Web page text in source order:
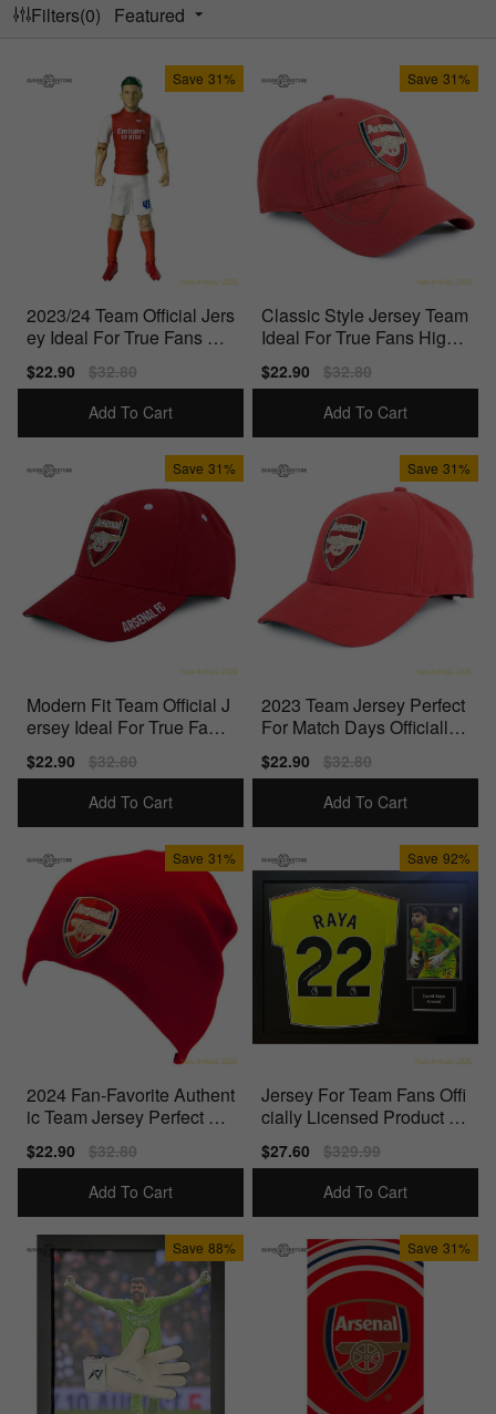
Filters(0) Featured
Save 31%
2023/24 Team Official Jers
ey Ideal For True Fans Offi
cially Licensed
Sale
price
$22.90
Regular
price
$32.80
Add To Cart
Save 31%
Classic Style Jersey Team
Ideal For True Fans High-
Quality Materials
Sale
price
$22.90
Regular
price
$32.80
Add To Cart
Save 31%
Modern Fit Team Official J
ersey Ideal For True Fans
Officially
Sale
price
$22.90
Regular
price
$32.80
Add To Cart
Save 31%
2023 Team Jersey Perfect
For Match Days Officially
Licensed Product
Sale
price
$22.90
Regular
price
$32.80
Add To Cart
Save 31%
2024 Fan-Favorite Authent
ic Team Jersey Perfect For
Match Days
Sale
price
$22.90
Regular
price
$32.80
Add To Cart
Save 92%
Jersey For Team Fans Offi
cially Licensed Product Id
eal For True Fans
Sale
price
$27.60
Regular
price
$329.99
Add To Cart
Save 88% Save 31%